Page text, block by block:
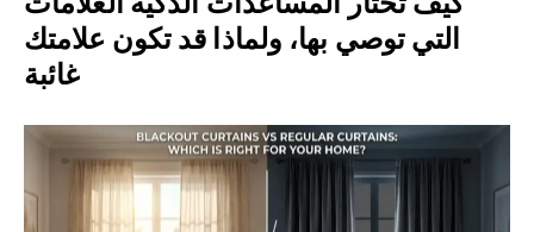
التي توصي بها، ولماذا قد تكون علامتك
غائبة